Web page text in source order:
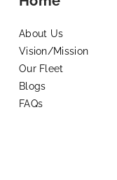
About Us
Vision/Mission
Our Fleet
Blogs
FAQs